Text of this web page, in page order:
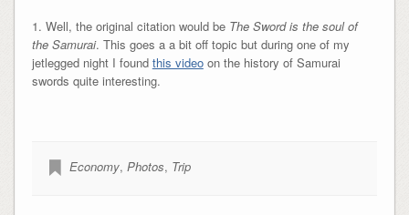
1. Well, the original citation would be The Sword is the soul of
the Samurai. This goes a a bit off topic but during one of my
jetlegged night I found this videoon the history of Samurai
swords quite interesting.
Economy, Photos, Trip